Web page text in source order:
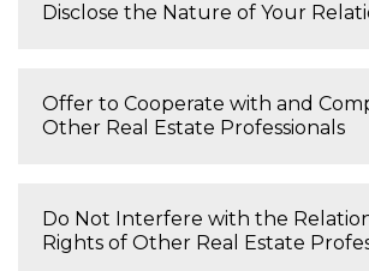
Disclose the Nature of Your
Offer to Cooperate with and
Other Real Estate Professionals
Do Not Interfere with the
Rights of Other Real Estate